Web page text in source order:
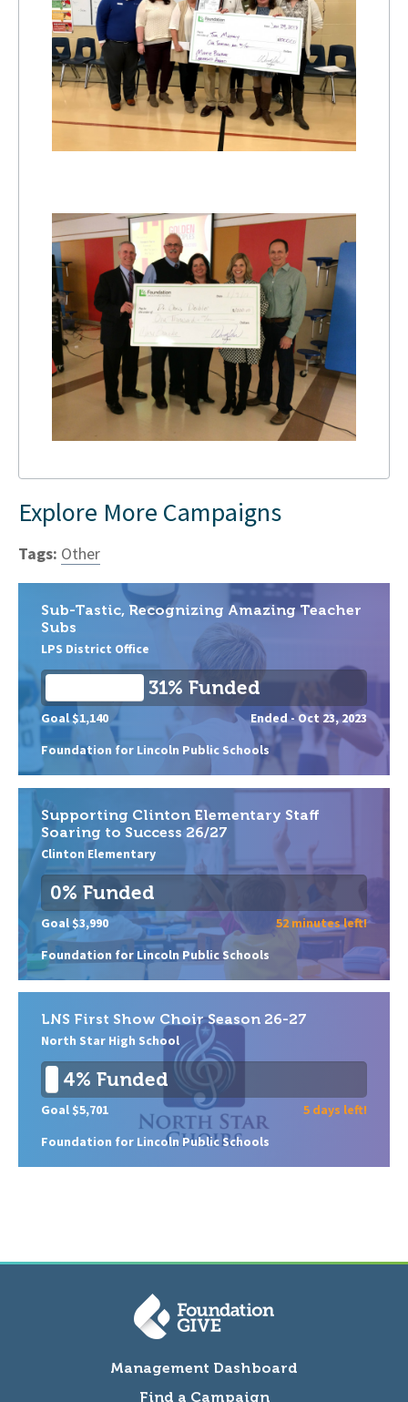
Explore More Campaigns
Tags: Other
Sub-Tastic, Recognizing Amazing Teacher
Subs
LPS District Office
Foundation for Lincoln Public Schools
31% Funded
Goal $1,140 Ended -Oct 23, 2023
Supporting Clinton Elementary Staff
Soaring to Success 26/27
Clinton Elementary
Foundation for Lincoln Public Schools
0% Funded
Goal $3,990 52 minutes left!
LNS First Show Choir Season 26-27
North Star High School
Foundation for Lincoln Public Schools
4% Funded
Goal $5,701 5 days left!
Management Dashboard
Find a Campaign